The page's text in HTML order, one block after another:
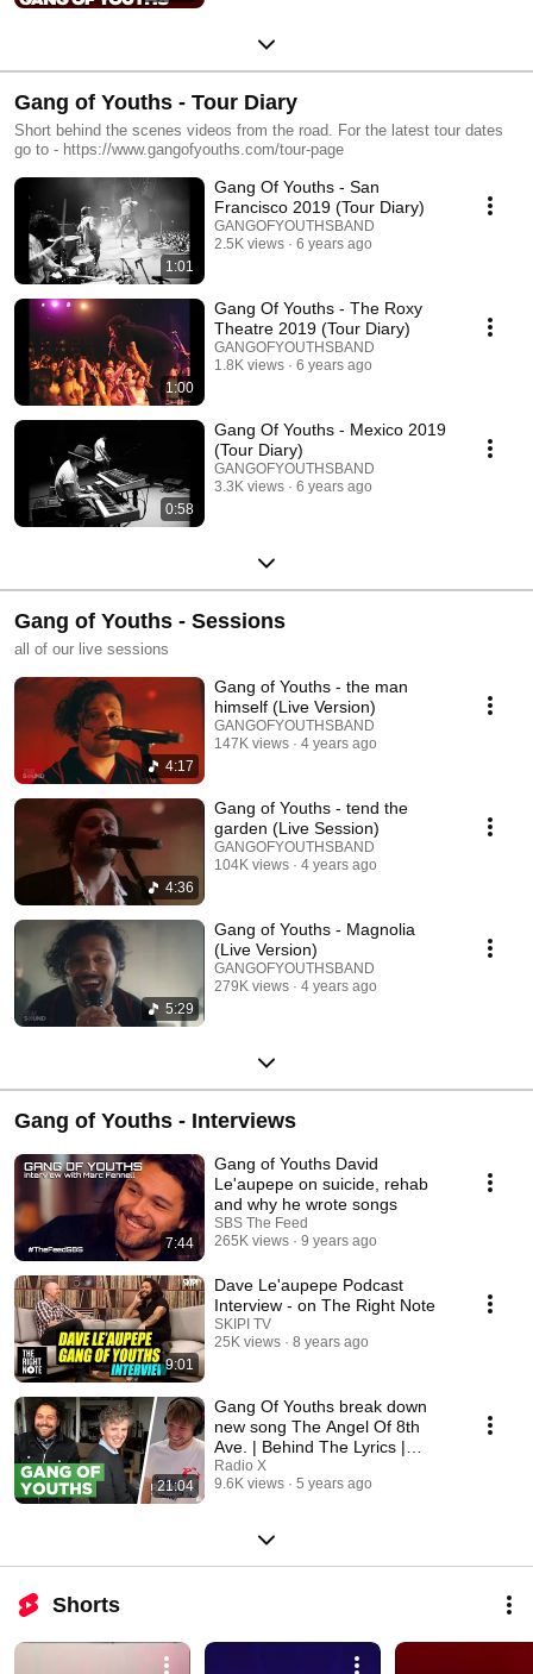
Gang of Youths - Tour Diary
Short behind the scenes videos from the road. For the latest tour dates
go to - https://www.gangofyouths.com/tour-page
1:01
Gang Of Youths - San
Francisco 2019 (Tour Diary)
GANGOFYOUTHSBAND
2.5K views
6 years ago
1:00
Gang Of Youths - The Roxy
Theatre 2019 (Tour Diary)
GANGOFYOUTHSBAND
1.8K views
6 years ago
0:58
Gang Of Youths - Mexico 2019
(Tour Diary)
GANGOFYOUTHSBAND
3.3K views
6 years ago
Gang of Youths - Sessions
all of our live sessions
4:17
Gang of Youths - the man
himself (Live Version)
GANGOFYOUTHSBAND
147K views
4 years ago
4:36
Gang of Youths - tend the
garden (Live Session)
GANGOFYOUTHSBAND
104K views
4 years ago
5:29
Gang of Youths - Magnolia
(Live Version)
GANGOFYOUTHSBAND
279K views
4 years ago
Gang of Youths - Interviews
7:44
Gang of Youths David
Le'aupepe on suicide, rehab
and why he wrote songs
SBS The Feed
265K views
9 years ago
9:01
Dave Le'aupepe Podcast
Interview - on The Right Note
SKIPI TV
25K views
8 years ago
21:04
Gang Of Youths break down
new song The Angel Of 8th
Ave. | Behind The Lyrics |
Radio X
Radio X
9.6K views
5 years ago
Shorts